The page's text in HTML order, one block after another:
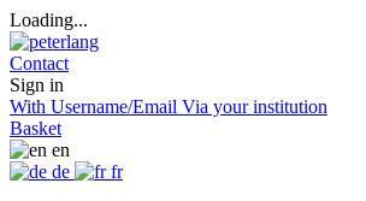
Loading...
Contact
Sign in
With Username/Email Via your institution
Basket
en
de
fr